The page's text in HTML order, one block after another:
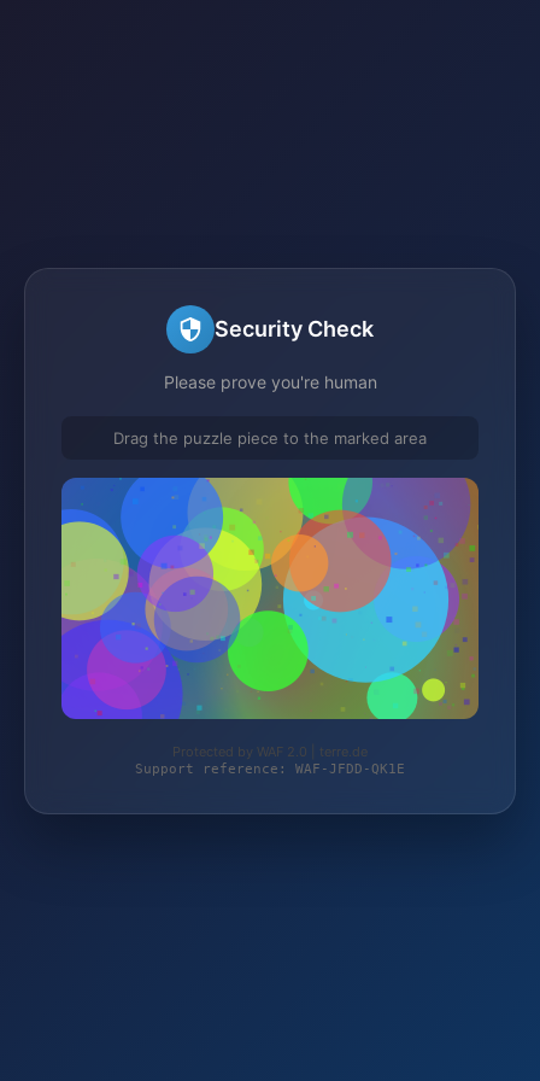
Security Check
Please prove you're human
Drag the puzzle piece to the marked area
Protected by WAF 2.0 | terre.de
Support reference: WAF-JFDD-QK1E